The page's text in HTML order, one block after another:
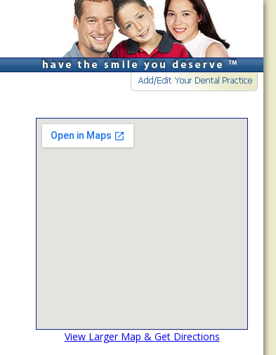
View Larger Map & Get Directions